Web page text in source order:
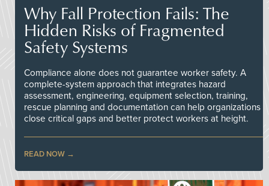
Why Fall Protection Fails: The
Hidden Risks of Fragmented
Safety Systems
Compliance alone does not guarantee worker safety. A
complete-system approach that integrates hazard
assessment, engineering, equipment selection, training,
rescue planning and documentation can help organizations
close critical gaps and better protect workers at height.
READ NOW